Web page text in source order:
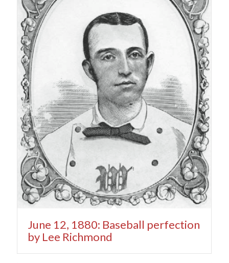
June 12, 1880: Baseball perfection
by Lee Richmond